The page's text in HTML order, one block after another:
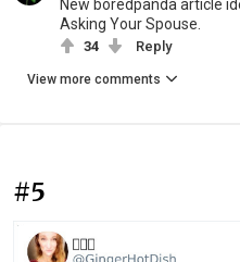
New boredpanda article
Asking Your Spouse.
34 Reply
View more comments
#5